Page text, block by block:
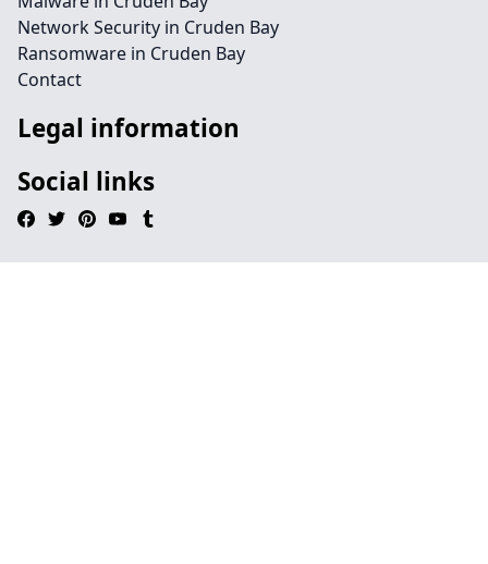
Network Security in Cruden Bay
Ransomware in Cruden Bay
Contact
Legal information
Social links